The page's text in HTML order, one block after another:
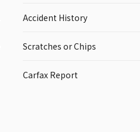
Accident History
Scratches or Chips
Carfax Report